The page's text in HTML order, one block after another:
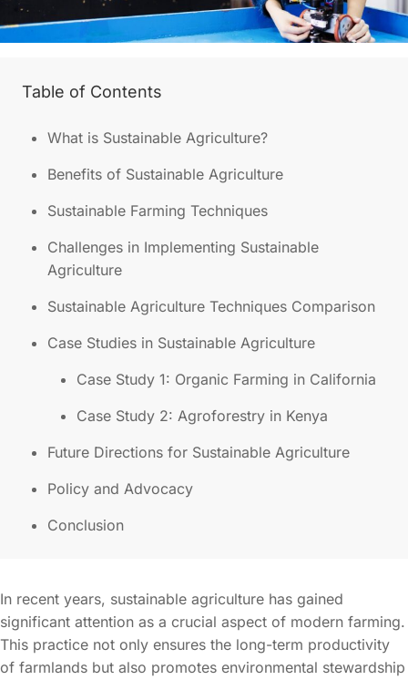
Table of Contents
What is Sustainable Agriculture?
Benefits of Sustainable Agriculture
Sustainable Farming Techniques
Challenges in Implementing Sustainable
Agriculture
Sustainable Agriculture Techniques Comparison
Case Studies in Sustainable Agriculture
Case Study 1: Organic Farming in California
Case Study 2: Agroforestry in Kenya
Future Directions for Sustainable Agriculture
Policy and Advocacy
Conclusion
In recent years, sustainable agriculture has gained
significant attention as a crucial aspect of modern farming.
This practice not only ensures the long-term productivity
of farmlands but also promotes environmental stewardship